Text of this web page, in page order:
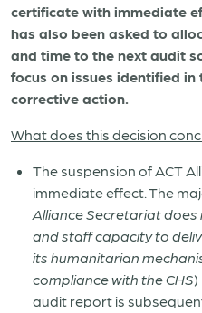
certificate with immediate
has also been asked to
and time to the next audit
focus on issues identified
corrective action.
What does this decision
The suspension of ACT
immediate effect. The
Alliance Secretariat
and staff capacity to
its humanitarian
compliance with the CHS
audit report is